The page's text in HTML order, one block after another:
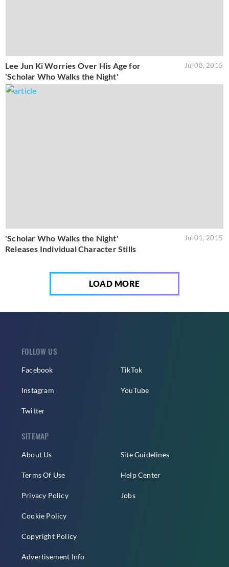
Lee Jun Ki Worries Over His Age for
'Scholar Who Walks the Night'
Jul 08, 2015
'Scholar Who Walks the Night'
Releases Individual Character Stills
Jul 01, 2015
LOAD MORE
FOLLOW US
Facebook
Instagram
Twitter
TikTok
YouTube
SITEMAP
About Us
Terms Of Use
Privacy Policy
Cookie Policy
Copyright Policy
Advertisement Info
Site Guidelines
Help Center
Jobs